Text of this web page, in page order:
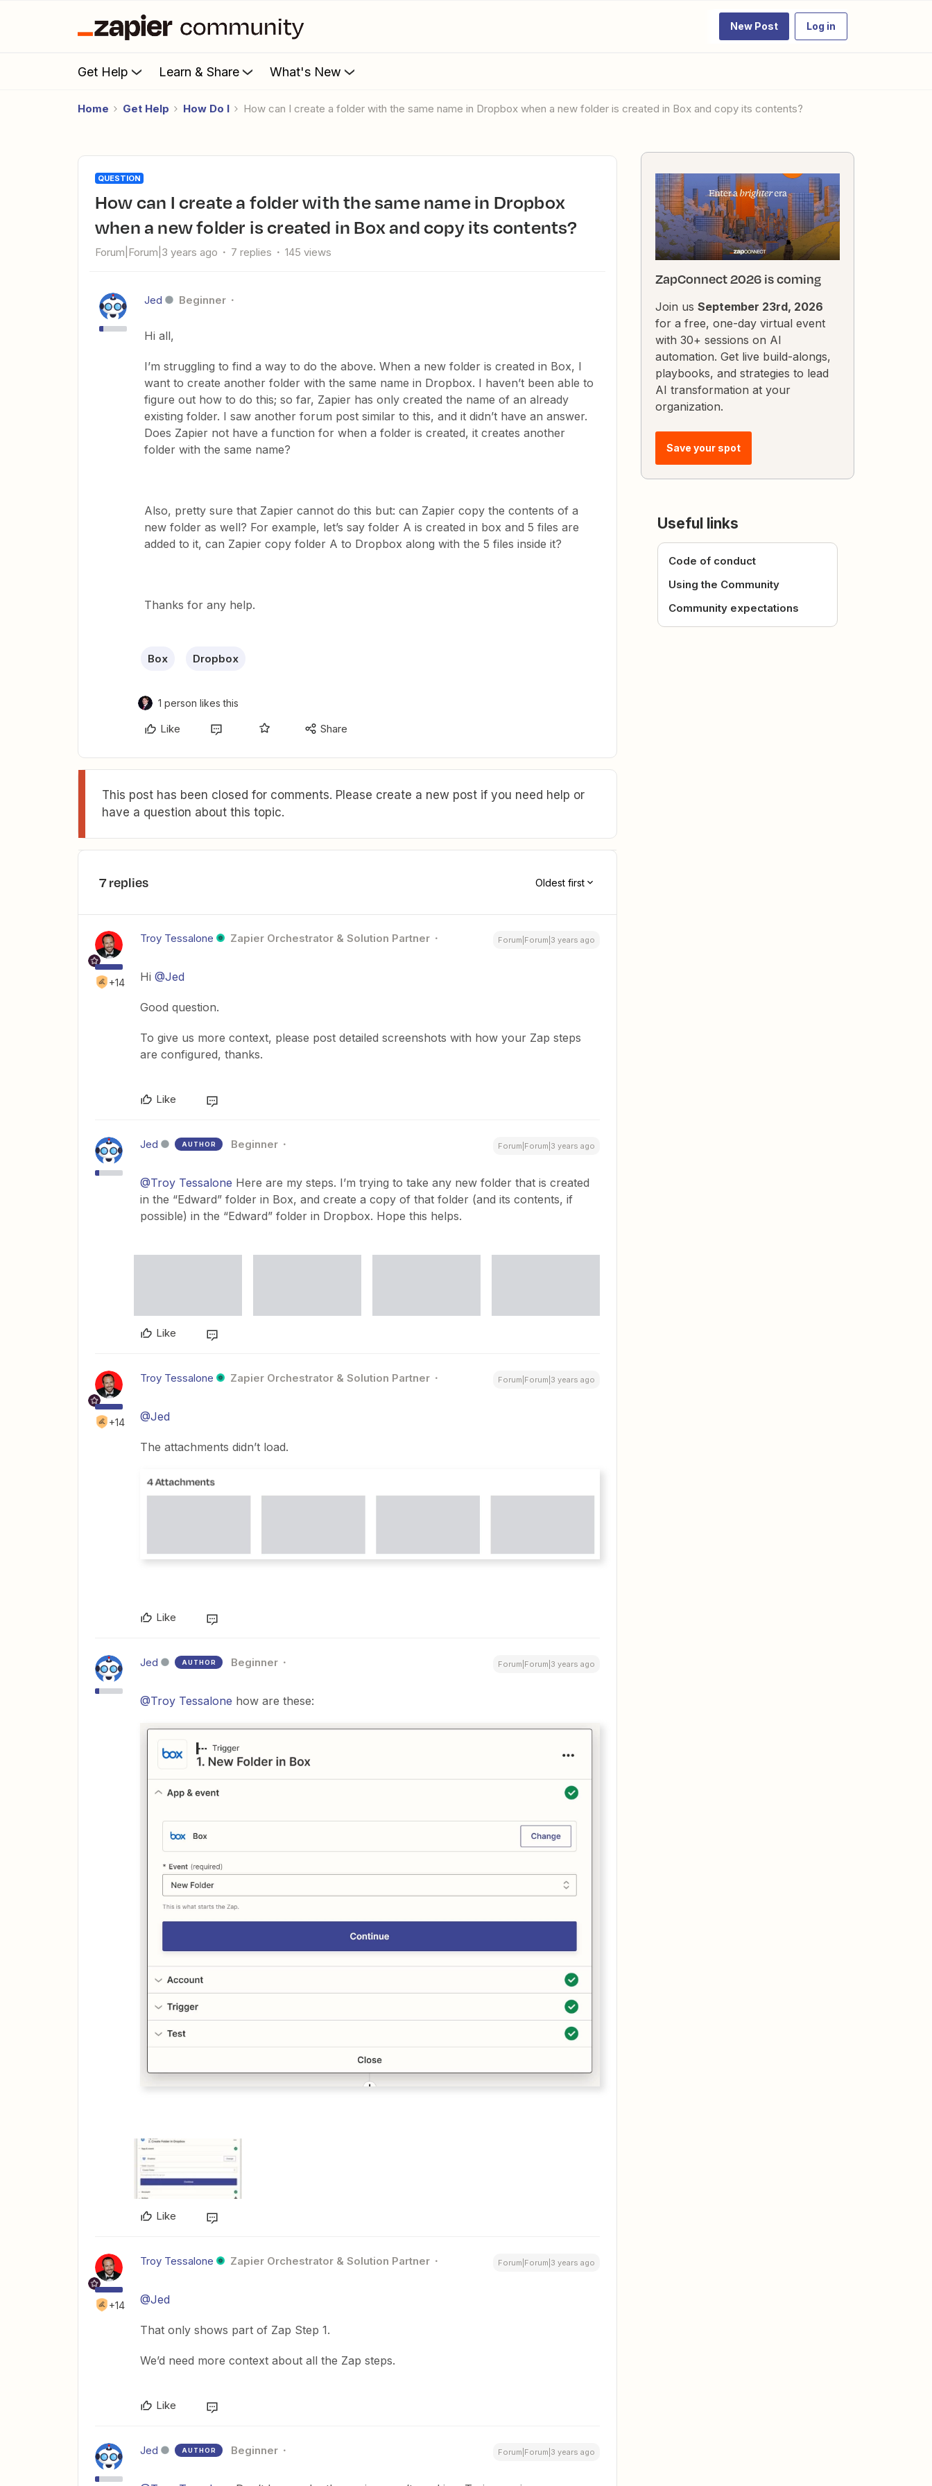
New Post Log in
Get Help Learn & Share What's New
Home Get Help How Do I How can I create a folder with the same name in Dropbox when a new folder is created in Box and copy its contents?
QUESTION
How can I create a folder with the same name in Dropbox
when a new folder is created in Box and copy its contents?
Forum|Forum|3 years ago 7 replies 145 views
Jed Beginner
Hi all,
I’m struggling to find a way to do the above. When a new folder is created in Box, I
want to create another folder with the same name in Dropbox. I haven’t been able to
figure out how to do this; so far, Zapier has only created the name of an already
existing folder. I saw another forum post similar to this, and it didn’t have an answer.
Does Zapier not have a function for when a folder is created, it creates another
folder with the same name?
Also, pretty sure that Zapier cannot do this but: can Zapier copy the contents of a
new folder as well? For example, let’s say folder A is created in box and 5 files are
added to it, can Zapier copy folder A to Dropbox along with the 5 files inside it?
Thanks for any help.
Box Dropbox
1 person likes this
Like Share
This post has been closed for comments. Please create a new post if you need help or
have a question about this topic.
7 replies Oldest first
+14
Troy Tessalone Zapier Orchestrator & Solution Partner Forum|Forum|3 years ago
Hi @Jed
Good question.
To give us more context, please post detailed screenshots with how your Zap steps
are configured, thanks.
Like
Jed AUTHOR Beginner Forum|Forum|3 years ago
@Troy Tessalone Here are my steps. I’m trying to take any new folder that is created
in the “Edward” folder in Box, and create a copy of that folder (and its contents, if
possible) in the “Edward” folder in Dropbox. Hope this helps.
Like
+14
Troy Tessalone Zapier Orchestrator & Solution Partner Forum|Forum|3 years ago
@Jed
The attachments didn’t load.
Like
Jed AUTHOR Beginner Forum|Forum|3 years ago
@Troy Tessalone how are these:
Like
+14
Troy Tessalone Zapier Orchestrator & Solution Partner Forum|Forum|3 years ago
@Jed
That only shows part of Zap Step 1.
We’d need more context about all the Zap steps.
Like
Jed AUTHOR Beginner Forum|Forum|3 years ago
ZapConnect 2026 is coming
Join us September 23rd, 2026
for a free, one-day virtual event
with 30+ sessions on AI
automation. Get live build-alongs,
playbooks, and strategies to lead
AI transformation at your
organization.
Save your spot
Useful links
Code of conduct
Using the Community
Community expectations